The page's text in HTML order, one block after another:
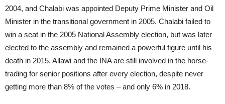
2004, and Chalabi was appointed Deputy Prime Minister and Oil
Minister in the transitional government in 2005. Chalabi failed to
win a seat in the 2005 National Assembly election, but was later
elected to the assembly and remained a powerful figure until his
death in 2015. Allawi and the INA are still involved in the horse-
trading for senior positions after every election, despite never
getting more than 8% of the votes – and only 6% in 2018.